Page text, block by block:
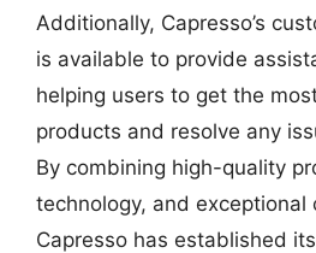
Additionally, Capresso’s
is available to provide
helping users to get the
products and resolve any
By combining high-quality
technology, and exceptional
Capresso has established